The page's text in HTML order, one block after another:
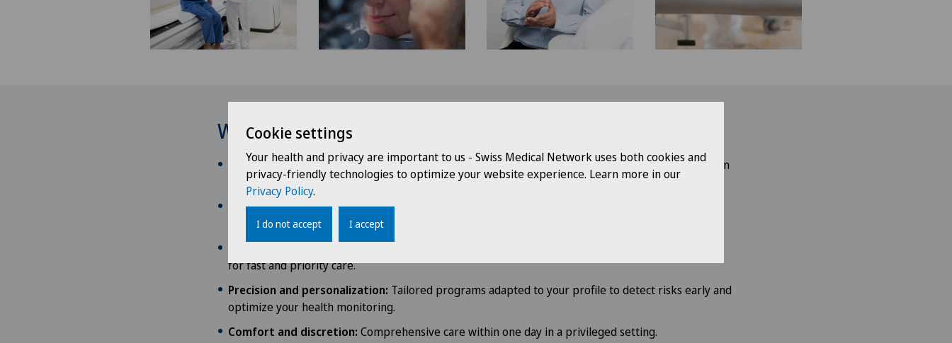
Why have your check-up at Swiss Medical Network?
Recognized medical excellence:Our check-ups are conducted by specialized physicians, experts in
preventive and diagnostic medicine.
International collaboration:As a member of the Mayo Clinic Care Network, we benefit from
globally recognized expertise to provide care of the highest quality.
for fast and priority care.
Precision and personalization: Tailored programs adapted to your profile to detect risks early and
optimize your health monitoring.
Comfort and discretion: Comprehensive care within one day in a privileged setting.
Cookie settings
Your health and privacy are important to us - Swiss Medical Network uses both cookies and
privacy-friendly technologies to optimize your website experience. Learn more in our
Privacy Policy.
I do not accept I accept